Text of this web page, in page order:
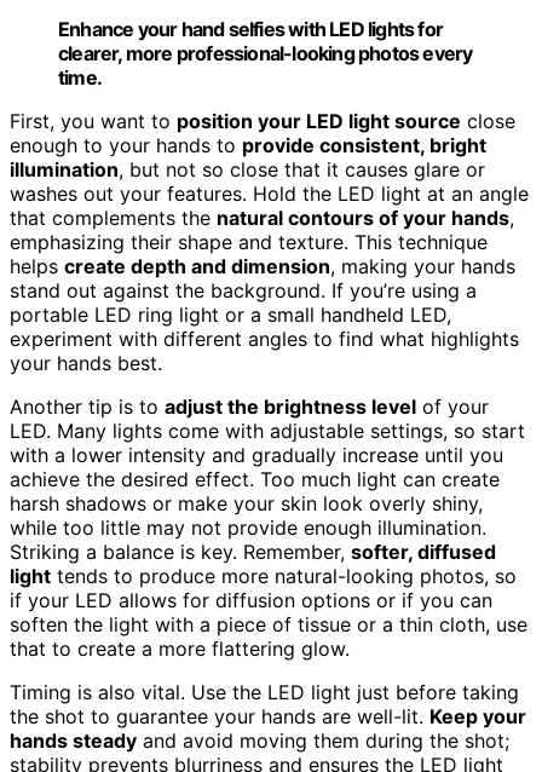
Enhance your hand selfies with LED lights for
clearer, more professional-looking photos every
time.
First, you want to position your LED light source close
enough to your hands to provide consistent, bright
illumination, but not so close that it causes glare or
washes out your features. Hold the LED light at an angle
that complements the natural contours of your hands,
emphasizing their shape and texture. This technique
helps create depth and dimension, making your hands
stand out against the background. If you’re using a
portable LED ring light or a small handheld LED,
experiment with different angles to find what highlights
your hands best.
Another tip is to adjust the brightness level of your
LED. Many lights come with adjustable settings, so start
with a lower intensity and gradually increase until you
achieve the desired effect. Too much light can create
harsh shadows or make your skin look overly shiny,
while too little may not provide enough illumination.
Striking a balance is key. Remember, softer, diffused
light tends to produce more natural-looking photos, so
if your LED allows for diffusion options or if you can
soften the light with a piece of tissue or a thin cloth, use
that to create a more flattering glow.
Timing is also vital. Use the LED light just before taking
the shot to guarantee your hands are well-lit. Keep your
hands steady and avoid moving them during the shot;
stability prevents blurriness and ensures the LED light